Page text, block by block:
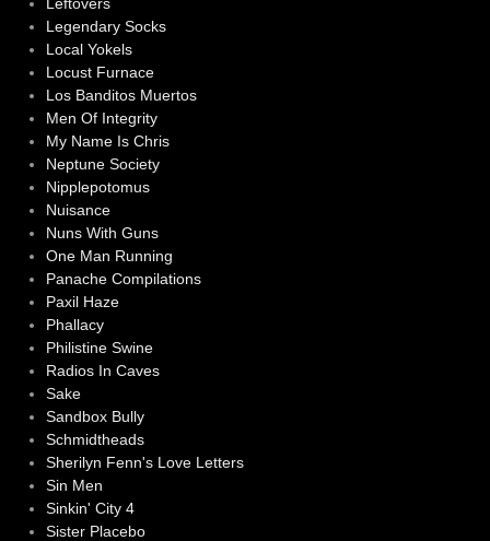
Legendary Socks
Local Yokels
Locust Furnace
Los Banditos Muertos
Men Of Integrity
My Name Is Chris
Neptune Society
Nipplepotomus
Nuisance
Nuns With Guns
One Man Running
Panache Compilations
Paxil Haze
Phallacy
Philistine Swine
Radios In Caves
Sake
Sandbox Bully
Schmidtheads
Sherilyn Fenn's Love Letters
Sin Men
Sinkin' City 4
Sister Placebo